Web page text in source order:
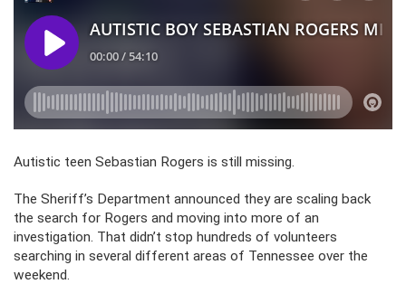
Autistic teen Sebastian Rogers is still missing.
The Sheriff’s Department announced they are scaling back
the search for Rogers and moving into more of an
investigation. That didn’t stop hundreds of volunteers
searching in several different areas of Tennessee over the
weekend.